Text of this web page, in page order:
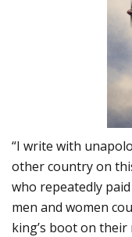
“I write with
other country on
who repeatedly
men and women
king’s boot on their